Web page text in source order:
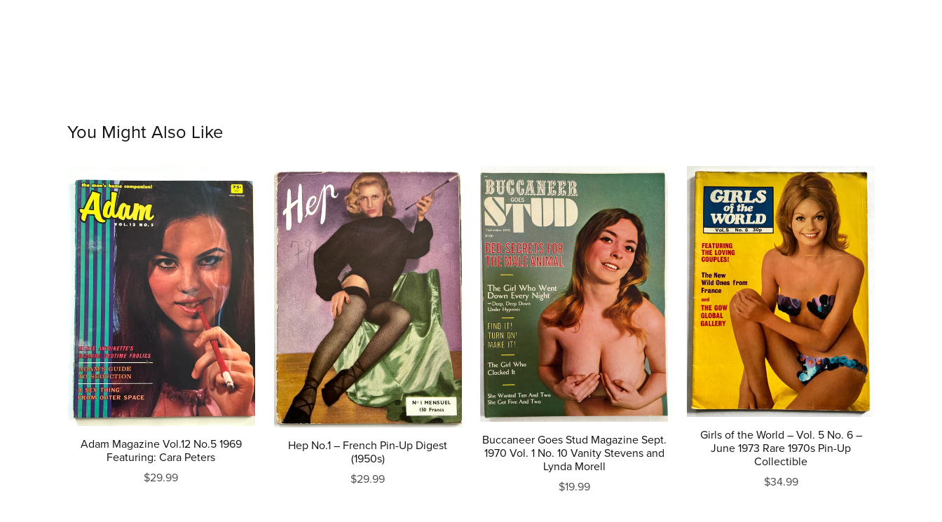
You Might Also Like
Adam Magazine Vol.12 No.5 1969
Featuring: Cara Peters
$29.99
Hep No.1 – French Pin-Up Digest
(1950s)
$29.99
Buccaneer Goes Stud Magazine Sept.
1970 Vol. 1 No. 10 Vanity Stevens and
Lynda Morell
$19.99
Girls of the World – Vol. 5 No. 6 –
June 1973 Rare 1970s Pin-Up
Collectible
$34.99